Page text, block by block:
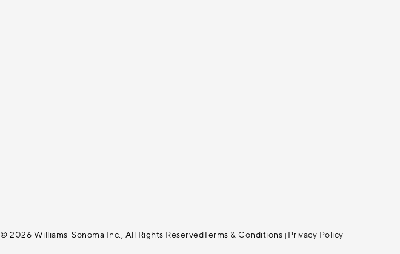
© 2026 Williams-Sonoma Inc., All Rights ReservedTerms & Conditions | Privacy Policy